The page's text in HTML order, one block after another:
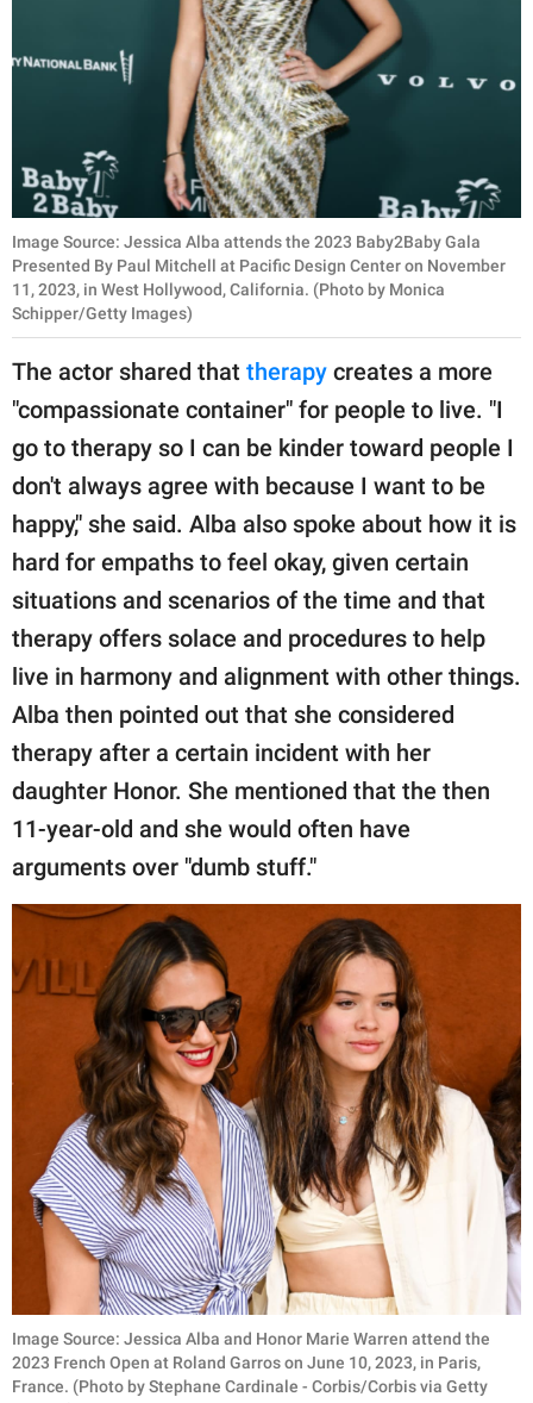
Image Source: Jessica Alba attends the 2023 Baby2Baby Gala
Presented By Paul Mitchell at Pacific Design Center on November
11, 2023, in West Hollywood, California. (Photo by Monica
Schipper/Getty Images)
The actor shared that therapy creates a more
"compassionate container" for people to live. "I
go to therapy so I can be kinder toward people I
don't always agree with because I want to be
happy," she said. Alba also spoke about how it is
hard for empaths to feel okay, given certain
situations and scenarios of the time and that
therapy offers solace and procedures to help
live in harmony and alignment with other things.
Alba then pointed out that she considered
therapy after a certain incident with her
daughter Honor. She mentioned that the then
11-year-old and she would often have
arguments over "dumb stuff."
Image Source: Jessica Alba and Honor Marie Warren attend the
2023 French Open at Roland Garros on June 10, 2023, in Paris,
France. (Photo by Stephane Cardinale - Corbis/Corbis via Getty